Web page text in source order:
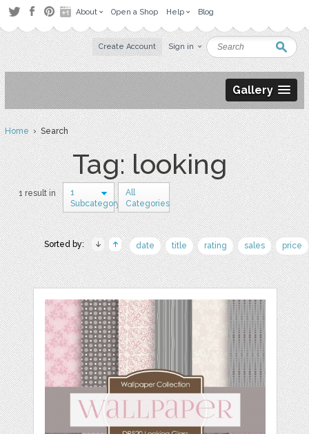
About Open a Shop Help Blog
Create Account Sign in
Gallery
Home› Search
Tag: looking
1 result in
1
Subcategory
All
Categories
Sorted by: date title rating sales price